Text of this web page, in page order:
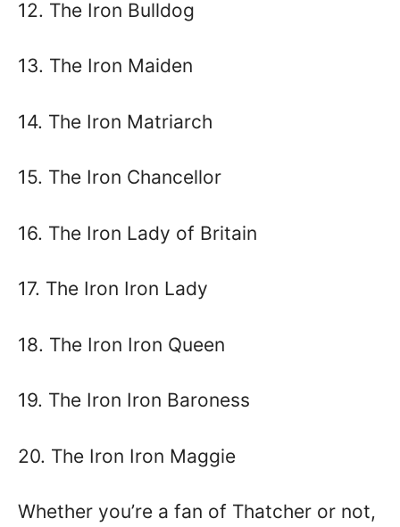
12. The Iron Bulldog
13. The Iron Maiden
14. The Iron Matriarch
15. The Iron Chancellor
16. The Iron Lady of Britain
17. The Iron Iron Lady
18. The Iron Iron Queen
19. The Iron Iron Baroness
20. The Iron Iron Maggie
Whether you’re a fan of Thatcher or not,